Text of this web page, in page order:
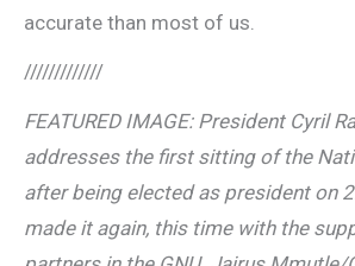
accurate than most of us.
/////////////
FEATURED IMAGE: President Cyril
addresses the first sitting of the
after being elected as president on
made it again, this time with the